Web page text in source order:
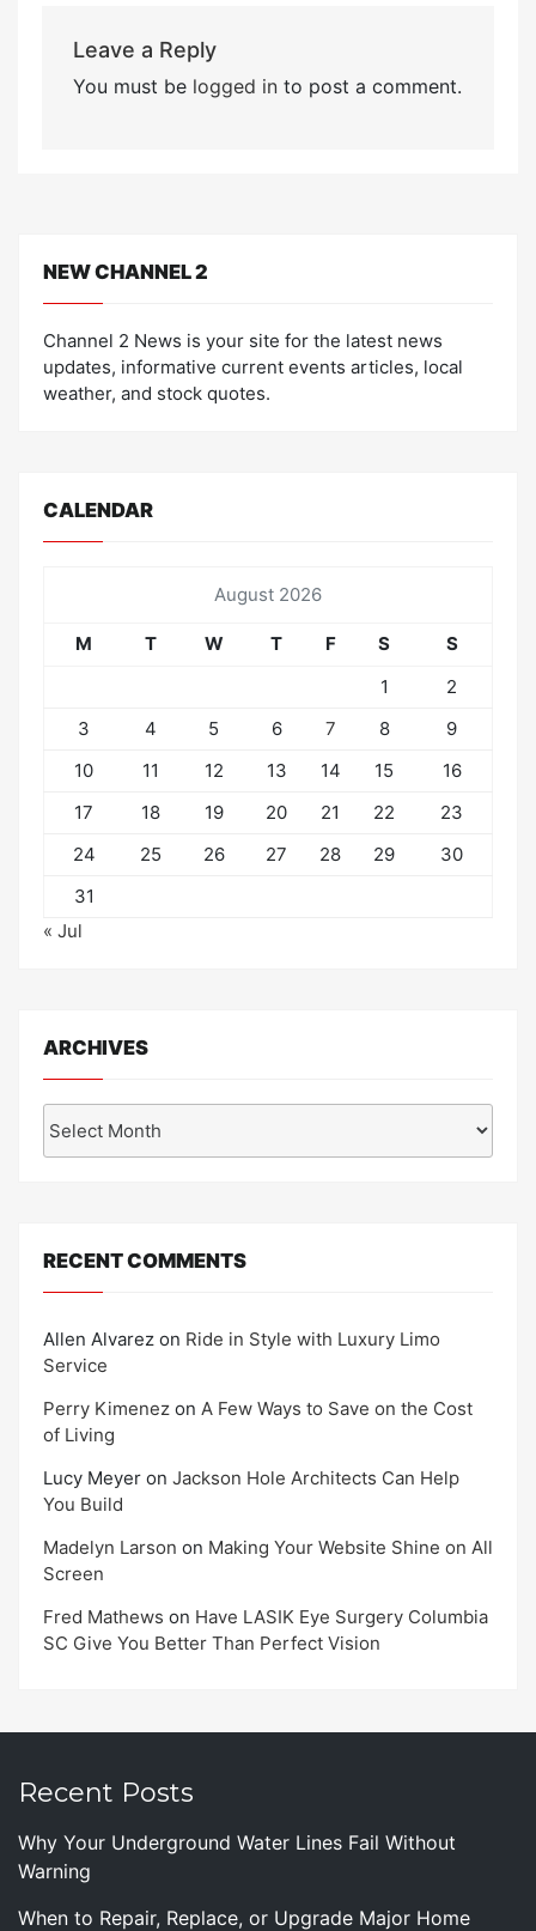
Leave a Reply
You must be logged into post a comment.
NEW CHANNEL 2
Channel 2 News is your site for the latest news
updates, informative current events articles, local
weather, and stock quotes.
CALENDAR
August 2026
M T W T F S
S
1
2
3
4 5 6 7 8
9
10
11 12 13 14 15
16
17
18 19 20 21 22
23
24
25 26 27 28 29
30
31
« Jul
ARCHIVES
RECENT COMMENTS
Allen Alvarez on Ride in Style with Luxury Limo
Service
Perry Kimenez on A Few Ways to Save on the Cost
of Living
Lucy Meyer on Jackson Hole Architects Can Help
You Build
Madelyn Larson on Making Your Website Shine on All
Screen
Fred Mathews on Have LASIK Eye Surgery Columbia
SC Give You Better Than Perfect Vision
Recent Posts
Why Your Underground Water Lines Fail Without
Warning
When to Repair, Replace, or Upgrade Major Home